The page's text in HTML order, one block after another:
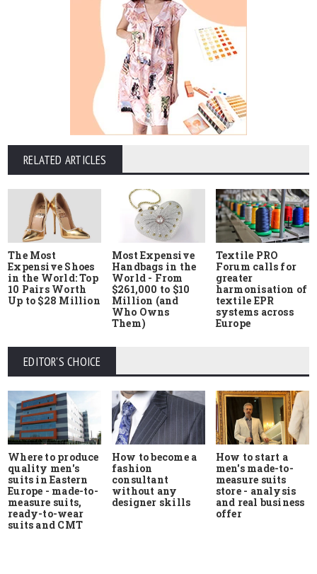
RELATED ARTICLES
The Most
Expensive Shoes
in the World: Top
10 Pairs Worth
Up to $28 Million
Most Expensive
Handbags in the
World - From
$261,000 to $10
Million (and
Who Owns
Them)
Textile PRO
Forum calls for
greater
harmonisation of
textile EPR
systems across
Europe
EDITOR'S CHOICE
Where to produce
quality men's
suits in Eastern
Europe - made-to-
measure suits,
ready-to-wear
suits and CMT
How to become a
fashion
consultant
without any
designer skills
How to start a
men's made-to-
measure suits
store - analysis
and real business
offer